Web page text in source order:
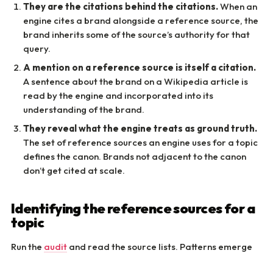
They are the citations behind the citations.When an
engine cites a brand alongside a reference source, the
brand inherits some of the source’s authority for that
query.
A mention on a reference source is itself a citation.
A sentence about the brand on a Wikipedia article is
read by the engine and incorporated into its
understanding of the brand.
They reveal what the engine treats as ground truth.
The set of reference sources an engine uses for a topic
defines the canon. Brands not adjacent to the canon
don’t get cited at scale.
Identifying the reference sources for a
topic
Run the audit and read the source lists. Patterns emerge